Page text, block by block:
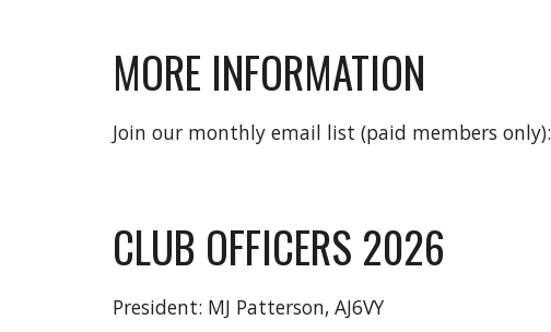
MORE INFORMATION
Join our monthly email list (paid members only):
CLUB OFFICERS 2026
President: MJ Patterson, AJ6VY